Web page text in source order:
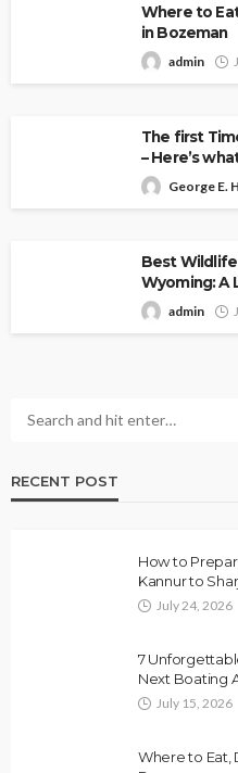
Where to
in Bozeman
admin
The first
– Here’s
George E.
Best Wildlife
Wyoming: A
admin
RECENT POST
How to
Kannur to
July 24, 2026
7
Next Boating
July 15, 2026
Where to Eat,